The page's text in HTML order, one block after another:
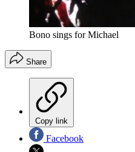
Bono sings for Michael
Share
Copy link
Facebook